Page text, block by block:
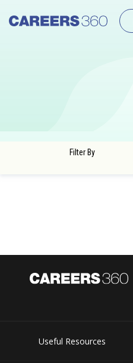
Filter By
Useful Resources